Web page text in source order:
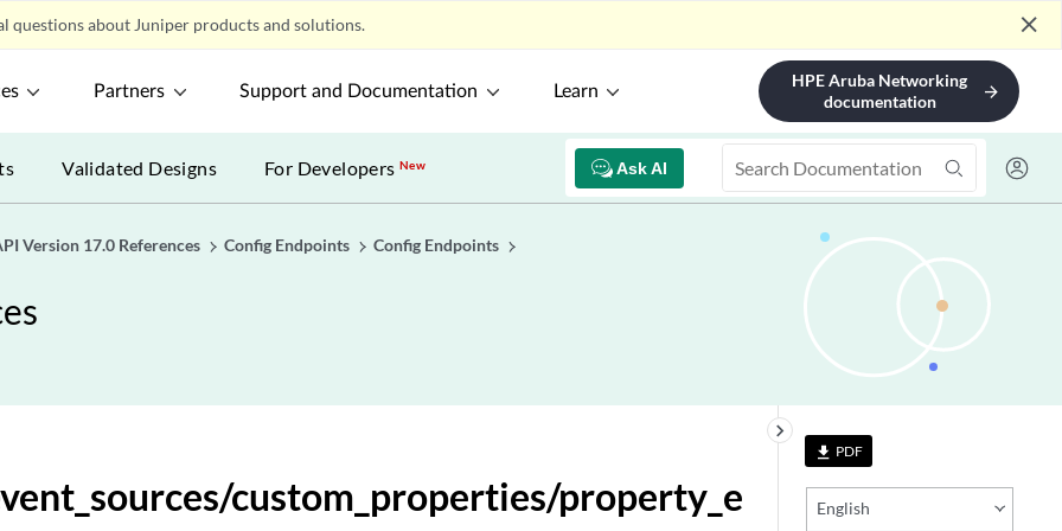
questions about Juniper products and solutions. close
Partners Support and Documentation Learn
HPE Aruba Networking
documentation
arrow_forward
Ask AI
Validated Designs For DevelopersNew
Version 17.0 References Config Endpoints Config Endpoints
{expression_id}
{expression_id}
{expression_id}
{expression_id}
file_download PDF
English
keyboard_arrow_right
custom_properties/property_e